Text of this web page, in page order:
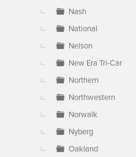
Nash
National
Nelson
New Era Tri-Car
Northern
Northwestern
Norwalk
Nyberg
Oakland